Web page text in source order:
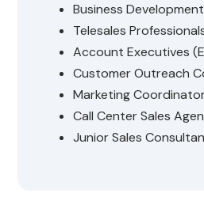
Business
Telesales
Account Executives
Customer Outreach
Marketing
Call Center Sales
Junior Sales